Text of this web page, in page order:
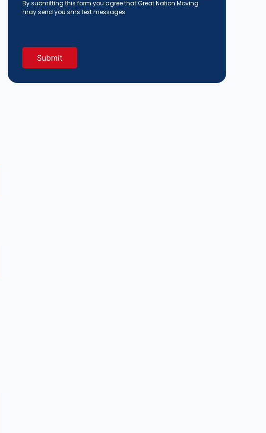
About
Us?
By submitting this form you agree that Great Nation Moving
may send you sms text messages.